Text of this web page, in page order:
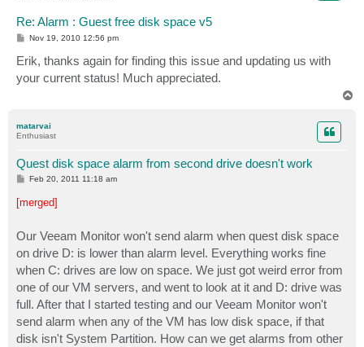
Re: Alarm : Guest free disk space v5
P
s
t
Nov 19, 2010 12:56 pm
Erik, thanks again for finding this issue and updating us with
your current status! Much appreciated.
matarvai
Enthusiast
Quest disk space alarm from second drive doesn't work
P
t
Feb 20, 2011 11:18 am
[merged]
Our Veeam Monitor won't send alarm when quest disk space
on drive D: is lower than alarm level. Everything works fine
when C: drives are low on space. We just got weird error from
one of our VM servers, and went to look at it and D: drive was
full. After that I started testing and our Veeam Monitor won't
send alarm when any of the VM has low disk space, if that
disk isn't System Partition. How can we get alarms from other